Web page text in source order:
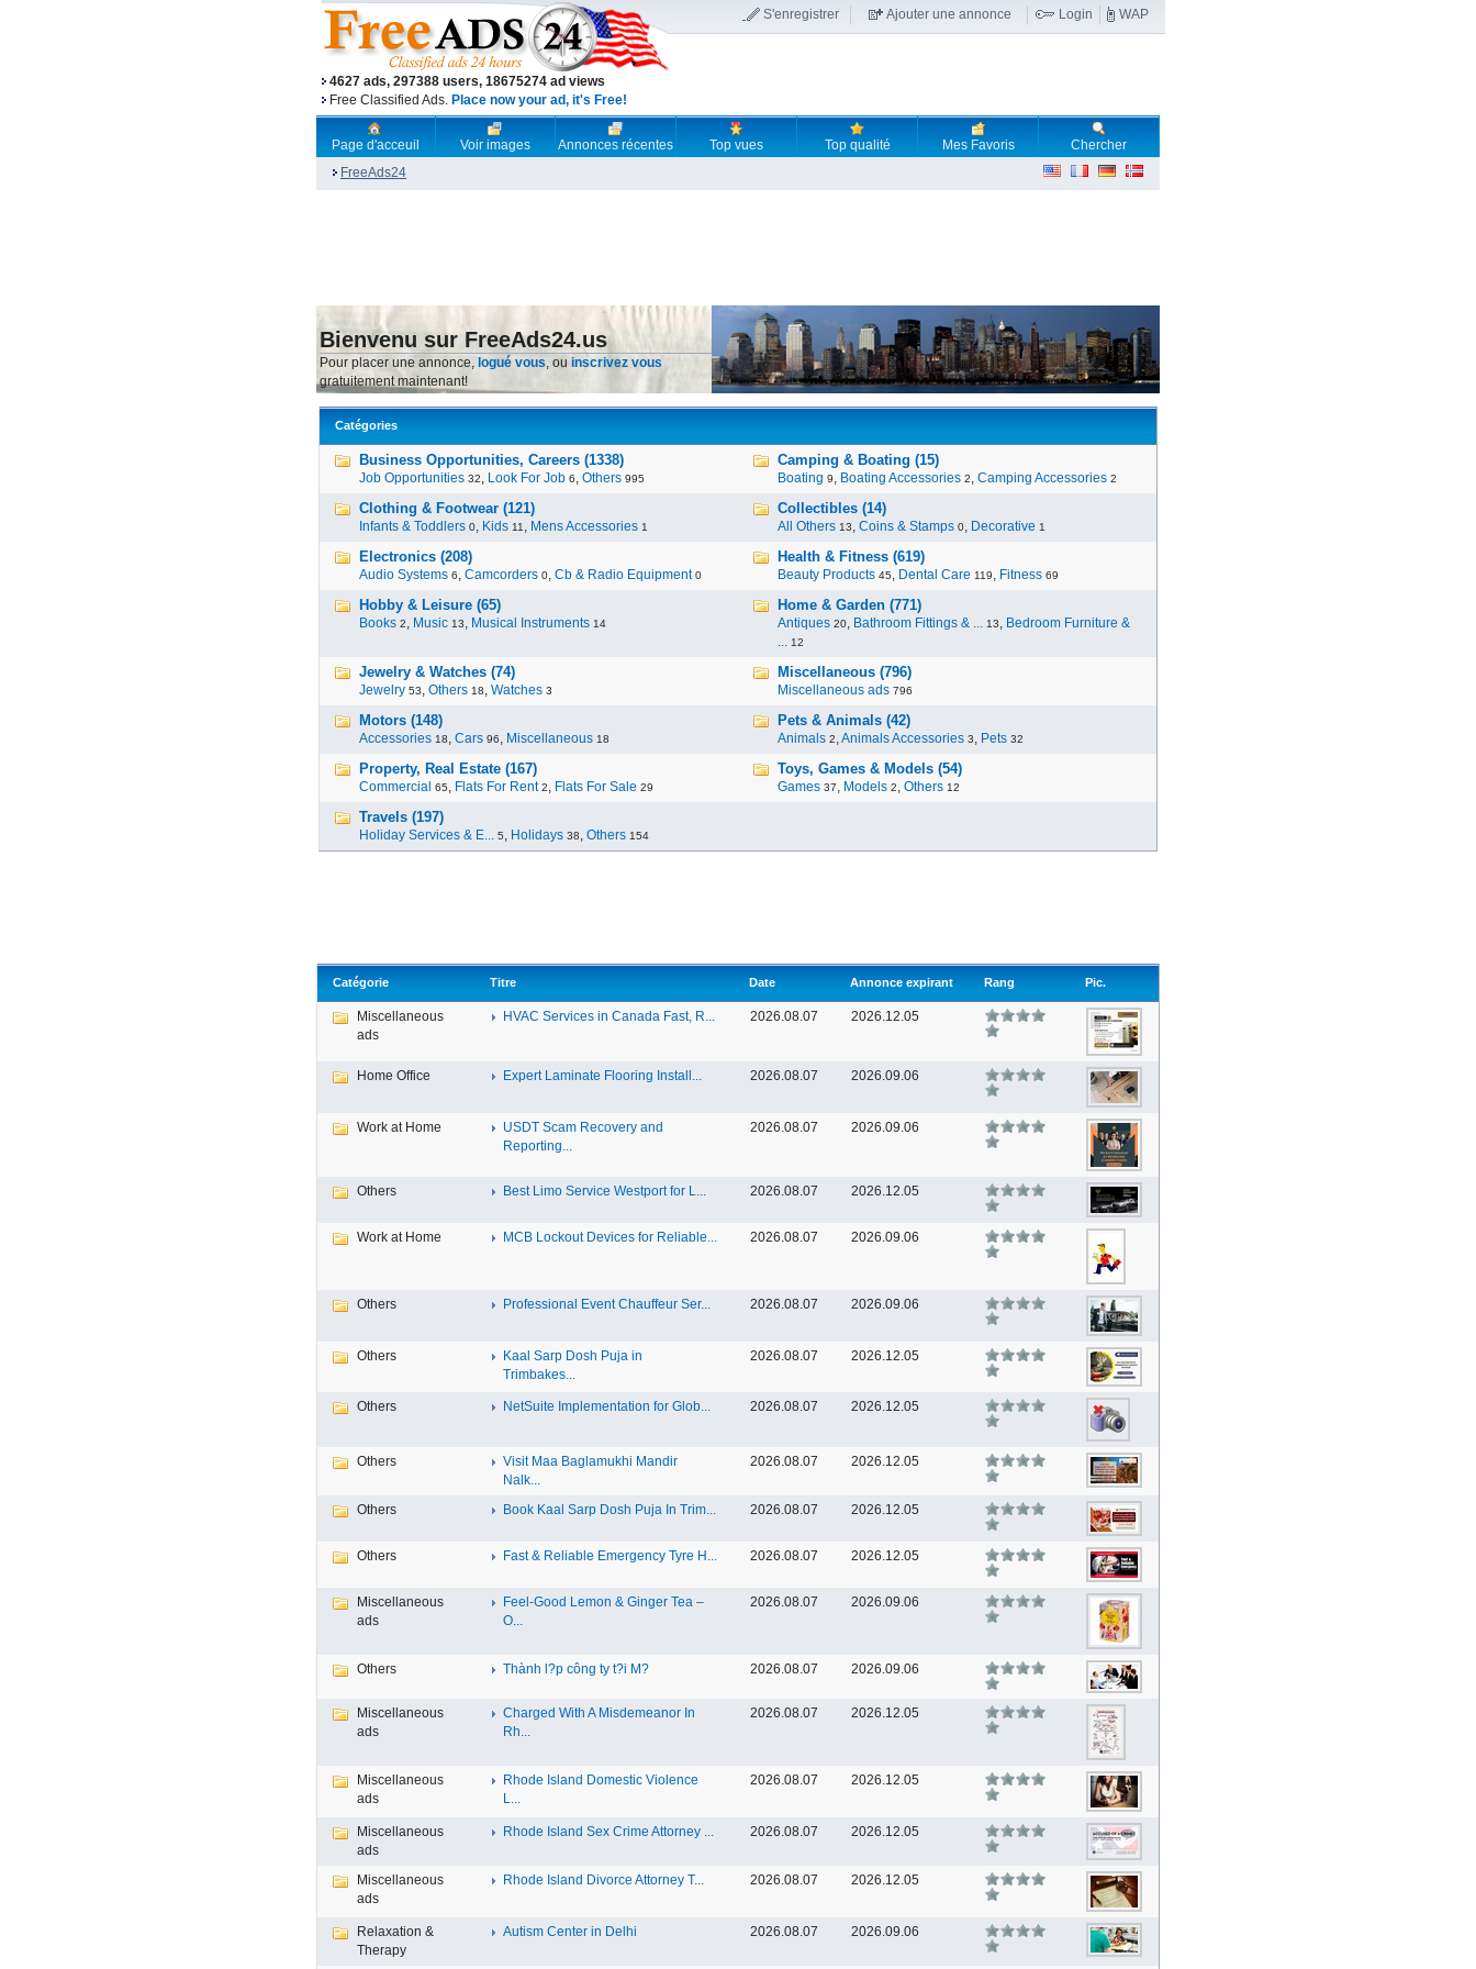
4627 ads, 297388 users, 18675274 ad views
Free Classified Ads. Place now your ad, it's Free!
S'enregistrer Ajouter une annonce Login WAP
Page d'acceuil Voir images Annonces récentes Top vues Top qualité Mes Favoris
Chercher
FreeAds24
Bienvenu sur FreeAds24.us
Pour placer une annonce, logué vous, ou inscrivez vous
gratuitement maintenant!
Catégories
Business Opportunities, Careers (1338)
Job Opportunities 32, Look For Job 6, Others 995
Camping & Boating (15)
Boating 9, Boating Accessories 2, Camping Accessories 2
Clothing & Footwear (121)
Infants & Toddlers 0, Kids 11 , Mens Accessories 1
Collectibles (14)
All Others 13, Coins & Stamps 0, Decorative 1
Electronics (208)
Audio Systems 6, Camcorders 0, Cb & Radio Equipment 0
Health & Fitness (619)
Beauty Products 45, Dental Care 119, Fitness 69
Hobby & Leisure (65)
Books 2, Music 13, Musical Instruments 14
Home & Garden (771)
Antiques 20, Bathroom Fittings & ... 13, Bedroom Furniture &
... 12
Jewelry & Watches (74)
Jewelry 53, Others 18, Watches 3
Miscellaneous (796)
Miscellaneous ads 796
Motors (148)
Accessories 18, Cars 96, Miscellaneous 18
Pets & Animals (42)
Animals 2,Animals Accessories 3, Pets 32
Property, Real Estate (167)
Commercial 65, Flats For Rent 2, Flats For Sale 29
Toys, Games & Models (54)
Games 37, Models 2, Others 12
Travels (197)
Holiday Services & E... 5, Holidays 38, Others 154
Catégorie Titre Date Annonce expirant Rang Pic.
Miscellaneous
ads
HVAC Services in Canada Fast, R... 2026.08.07 2026.12.05
Home Office Expert Laminate Flooring Install... 2026.08.07 2026.09.06
Work at Home
USDT Scam Recovery and
Reporting...
2026.08.07 2026.09.06
Others Best Limo Service Westport for L... 2026.08.07 2026.12.05
Work at Home MCB Lockout Devices for Reliable... 2026.08.07 2026.09.06
Others Professional Event Chauffeur Ser... 2026.08.07 2026.09.06
Others
Kaal Sarp Dosh Puja in
Trimbakes...
2026.08.07 2026.12.05
Others NetSuite Implementation for Glob... 2026.08.07 2026.12.05
Others
Visit Maa Baglamukhi Mandir
Nalk...
2026.08.07 2026.12.05
Others Book Kaal Sarp Dosh Puja In Trim... 2026.08.07 2026.12.05
Others Fast & Reliable Emergency Tyre H... 2026.08.07 2026.12.05
Miscellaneous
ads
Feel-Good Lemon & Ginger Tea –
O...
2026.08.07 2026.09.06
Others Thành l?p công ty t?i M? 2026.08.07 2026.09.06
Miscellaneous
ads
Charged With A Misdemeanor In
Rh...
2026.08.07 2026.12.05
Miscellaneous
ads
Rhode Island Domestic Violence
L...
2026.08.07 2026.12.05
Miscellaneous
ads
Rhode Island Sex Crime Attorney ... 2026.08.07 2026.12.05
Miscellaneous
ads
Rhode Island Divorce Attorney T... 2026.08.07 2026.12.05
Relaxation &
Therapy
Autism Center in Delhi 2026.08.07 2026.09.06